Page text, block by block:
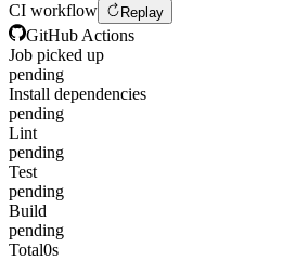
CI workflow
Replay
GitHub Actions
Job picked up
pending
Install dependencies
pending
Lint
pending
Test
pending
Build
pending
Total0s